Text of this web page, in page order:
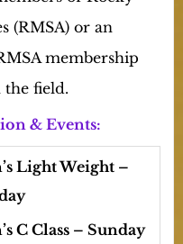
(RMSA) or an
membership
the field.
& Events:
Light Weight –
C Class – Sunday